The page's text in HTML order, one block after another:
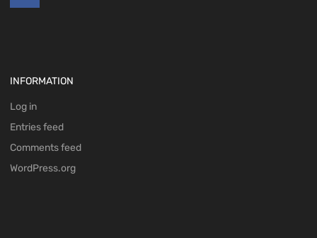
INFORMATION
Log in
Entries feed
Comments feed
WordPress.org